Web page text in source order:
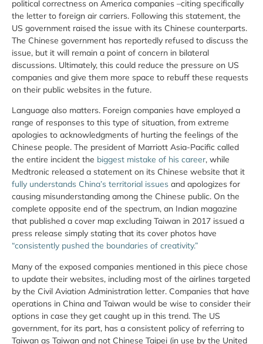
political correctness on America companies –citing specifically
the letter to foreign air carriers. Following this statement, the
US government raised the issue with its Chinese counterparts.
The Chinese government has reportedly refused to discuss the
issue, but it will remain a point of concern in bilateral
discussions. Ultimately, this could reduce the pressure on US
companies and give them more space to rebuff these requests
on their public websites in the future.
Language also matters. Foreign companies have employed a
range of responses to this type of situation, from extreme
apologies to acknowledgments of hurting the feelings of the
Chinese people. The president of Marriott Asia-Pacific called
the entire incident the biggest mistake of his career, while
Medtronic released a statement on its Chinese website that it
fully understands China’s territorial issues and apologizes for
causing misunderstanding among the Chinese public. On the
complete opposite end of the spectrum, an Indian magazine
that published a cover map excluding Taiwan in 2017 issued a
press release simply stating that its cover photos have
“consistently pushed the boundaries of creativity.”
Many of the exposed companies mentioned in this piece chose
to update their websites, including most of the airlines targeted
by the Civil Aviation Administration letter. Companies that have
operations in China and Taiwan would be wise to consider their
options in case they get caught up in this trend. The US
government, for its part, has a consistent policy of referring to
Taiwan as Taiwan and not Chinese Taipei (in use by the United